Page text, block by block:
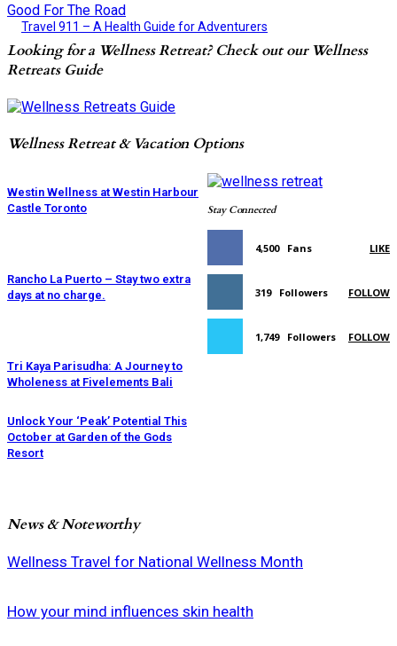
Good For The Road
Travel 911 – A Health Guide for Adventurers
Looking for a Wellness Retreat? Check out our Wellness
Retreats Guide
Wellness Retreat & Vacation Options
Westin Wellness at Westin Harbour
Castle Toronto
Rancho La Puerto – Stay two extra
days at no charge.
Tri Kaya Parisudha: A Journey to
Wholeness at Fivelements Bali
Unlock Your ‘Peak’ Potential This
October at Garden of the Gods
Resort
Stay Connected
4,500 Fans LIKE
319 Followers FOLLOW
1,749 Followers FOLLOW
News & Noteworthy
Wellness Travel for National Wellness Month
How your mind influences skin health